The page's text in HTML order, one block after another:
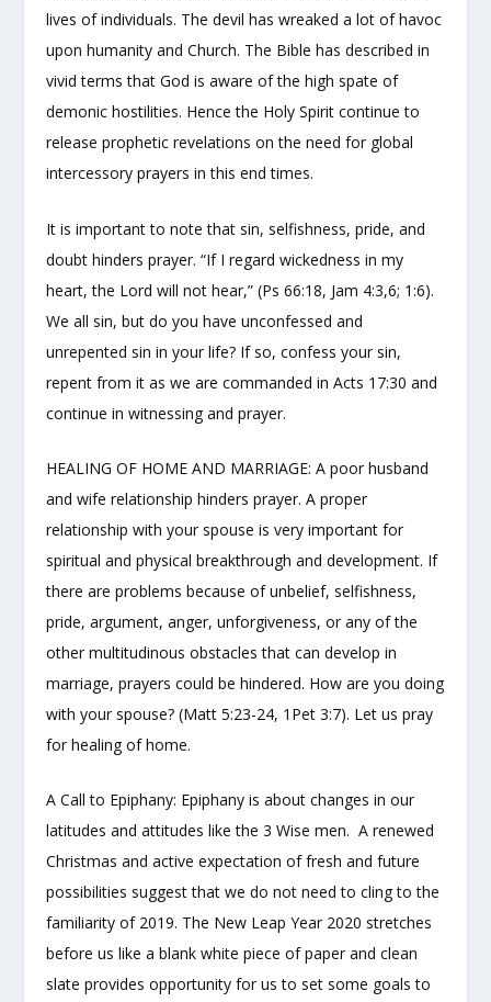
lives of individuals. The devil has wreaked a lot of havoc
upon humanity and Church. The Bible has described in
vivid terms that God is aware of the high spate of
demonic hostilities. Hence the Holy Spirit continue to
release prophetic revelations on the need for global
intercessory prayers in this end times.
It is important to note that sin, selfishness, pride, and
doubt hinders prayer. “If I regard wickedness in my
heart, the Lord will not hear,” (Ps 66:18, Jam 4:3,6; 1:6).
We all sin, but do you have unconfessed and
unrepented sin in your life? If so, confess your sin,
repent from it as we are commanded in Acts 17:30 and
continue in witnessing and prayer.
HEALING OF HOME AND MARRIAGE: A poor husband
and wife relationship hinders prayer. A proper
relationship with your spouse is very important for
spiritual and physical breakthrough and development. If
there are problems because of unbelief, selfishness,
pride, argument, anger, unforgiveness, or any of the
other multitudinous obstacles that can develop in
marriage, prayers could be hindered. How are you doing
with your spouse? (Matt 5:23-24, 1Pet 3:7). Let us pray
for healing of home.
A Call to Epiphany: Epiphany is about changes in our
latitudes and attitudes like the 3 Wise men. A renewed
Christmas and active expectation of fresh and future
possibilities suggest that we do not need to cling to the
familiarity of 2019. The New Leap Year 2020 stretches
before us like a blank white piece of paper and clean
slate provides opportunity for us to set some goals to